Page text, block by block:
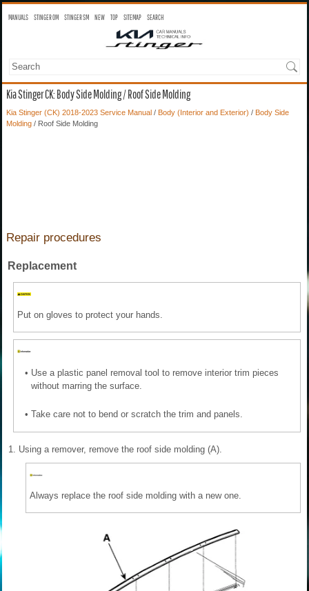
MANUALS STINGER OM STINGER SM NEW TOP SITEMAP SEARCH
Kia Stinger CK: Body Side Molding / Roof Side Molding
Kia Stinger (CK) 2018-2023 Service Manual / Body (Interior and Exterior) / Body Side
Molding / Roof Side Molding
Repair procedures
Replacement
Put on gloves to protect your hands.
• Use a plastic panel removal tool to remove interior trim pieces
without marring the surface.
• Take care not to bend or scratch the trim and panels.
1. Using a remover, remove the roof side molding (A).
Always replace the roof side molding with a new one.